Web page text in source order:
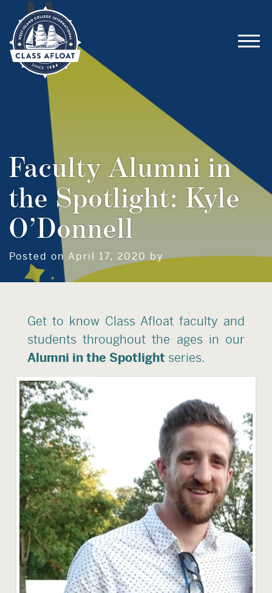
Faculty Alumni in
the Spotlight: Kyle
O’Donnell
Posted on April 17, 2020 by
Get to know Class Afloat faculty and
students throughout the ages in our
Alumni in the Spotlight series.